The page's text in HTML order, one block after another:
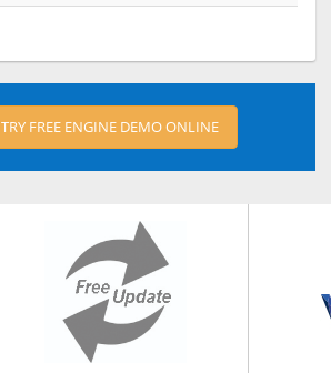
TRY FREE ENGINE DEMO ONLINE